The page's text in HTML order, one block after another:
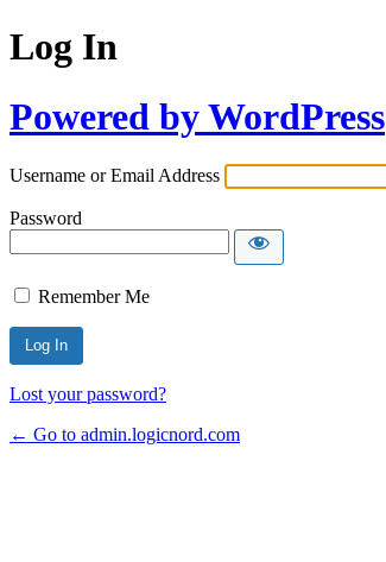
Log In
Powered by WordPress
Username or Email Address
Password
Remember Me
Lost your password?
← Go to admin.logicnord.com